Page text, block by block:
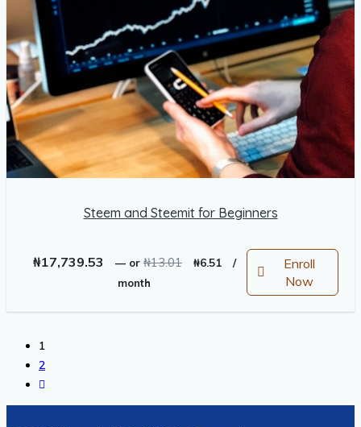
Steem and Steemit for Beginners
₦17,739.53 —or ₦13.01
Original
₦13.01.
₦6.51
Current
₦6.51.
/
month
Enroll
Now
1
2